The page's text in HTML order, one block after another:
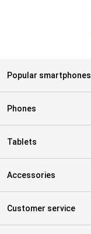
Popular smartphones
Phones
Tablets
Accessories
Customer service